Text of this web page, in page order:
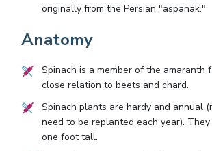
originally from the Persian "aspanak."
Anatomy
Spinach is a member of the amaranth
close relation to beets and chard.
Spinach plants are hardy and annual
need to be replanted each year).
one foot tall.